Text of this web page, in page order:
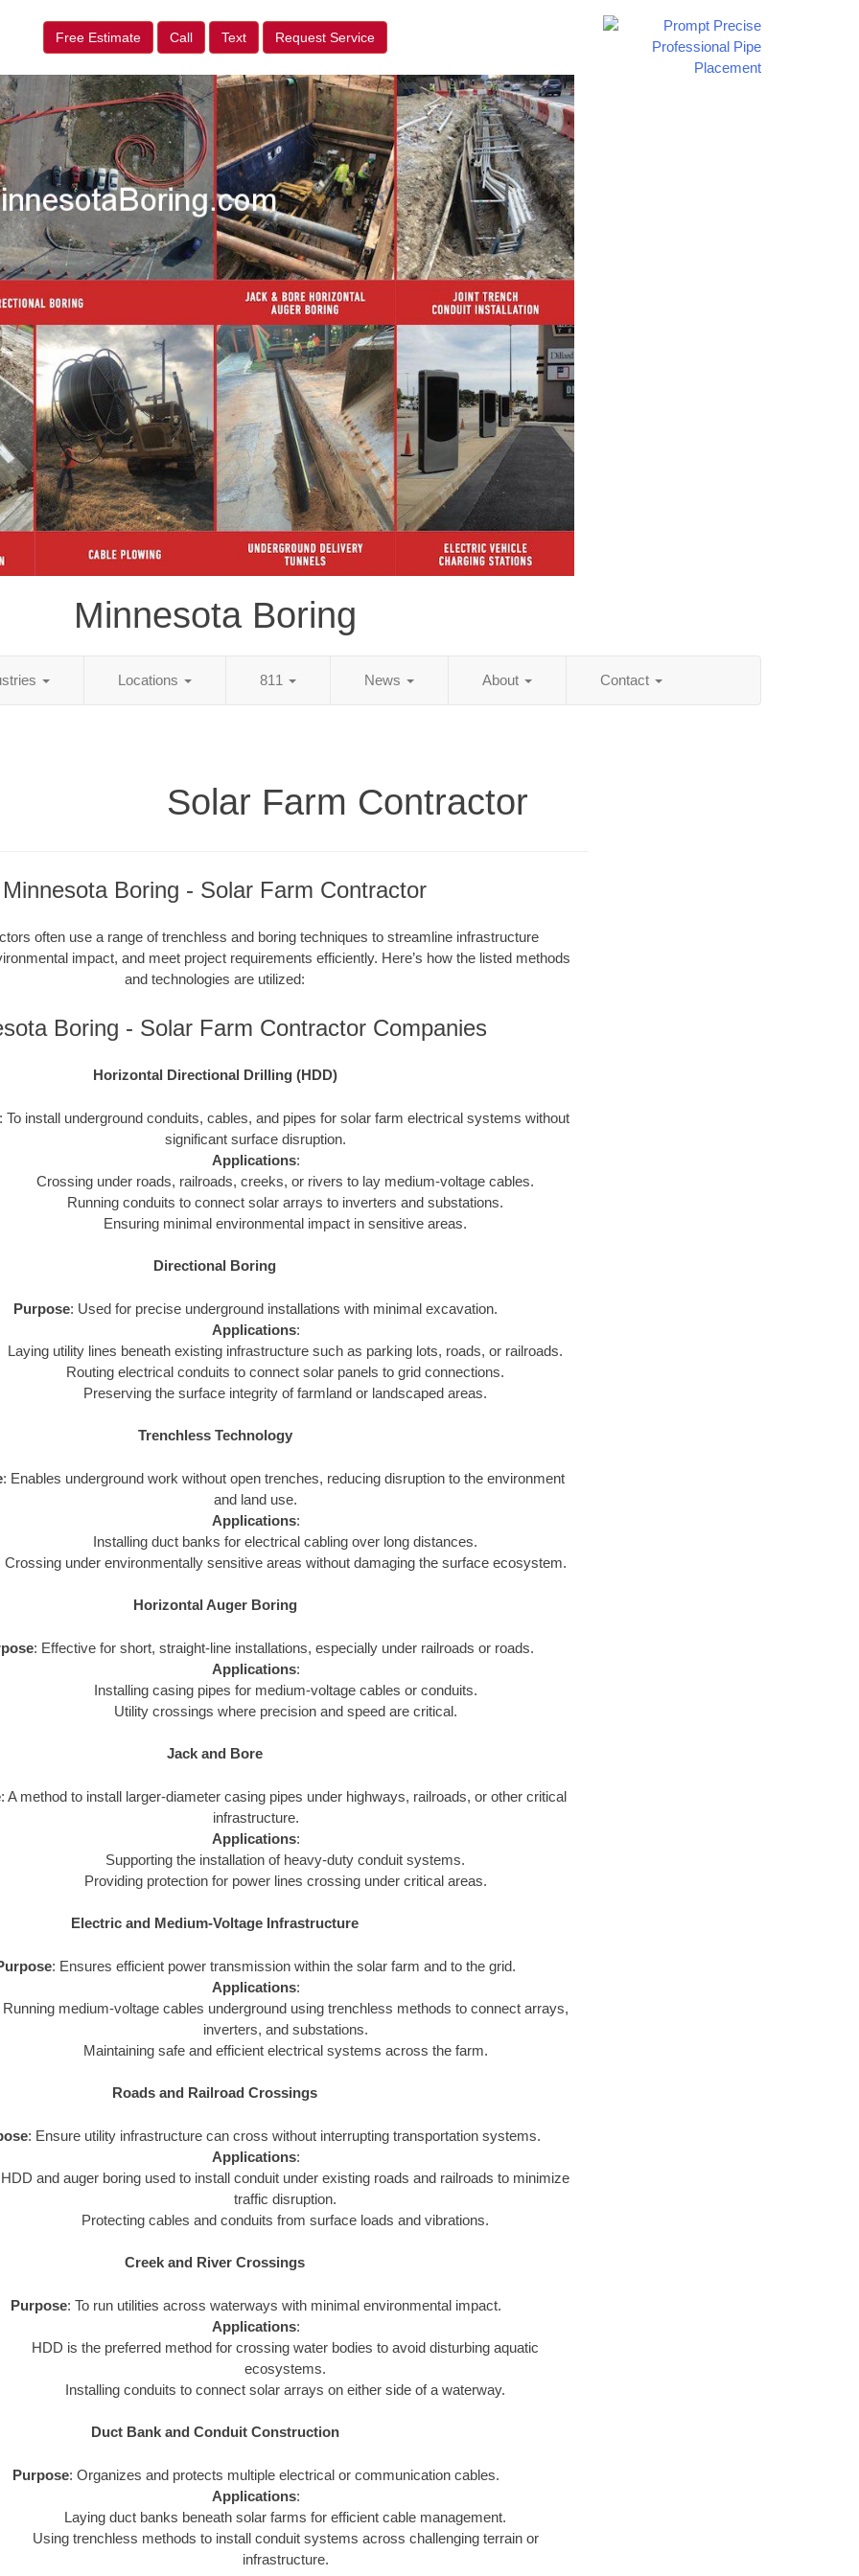
Free Estimate Call Text Request Service
Minnesota Boring
Locations 811 News About Contact
Solar Farm Contractor
Minnesota Boring - Solar Farm Contractor
often use a range of trenchless and boring techniques to streamline infrastructure
impact, and meet project requirements efficiently. Here’s how the listed methods
and technologies are utilized:
Boring - Solar Farm Contractor Companies
Horizontal Directional Drilling (HDD)
To install underground conduits, cables, and pipes for solar farm electrical systems without
significant surface disruption.
Applications:
Crossing under roads, railroads, creeks, or rivers to lay medium-voltage cables.
Running conduits to connect solar arrays to inverters and substations.
Ensuring minimal environmental impact in sensitive areas.
Directional Boring
Purpose: Used for precise underground installations with minimal excavation.
Applications:
Laying utility lines beneath existing infrastructure such as parking lots, roads, or railroads.
Routing electrical conduits to connect solar panels to grid connections.
Preserving the surface integrity of farmland or landscaped areas.
Trenchless Technology
: Enables underground work without open trenches, reducing disruption to the environment
and land use.
Applications:
Installing duct banks for electrical cabling over long distances.
Crossing under environmentally sensitive areas without damaging the surface ecosystem.
Horizontal Auger Boring
: Effective for short, straight-line installations, especially under railroads or roads.
Applications:
Installing casing pipes for medium-voltage cables or conduits.
Utility crossings where precision and speed are critical.
Jack and Bore
: A method to install larger-diameter casing pipes under highways, railroads, or other critical
infrastructure.
Applications:
Supporting the installation of heavy-duty conduit systems.
Providing protection for power lines crossing under critical areas.
Electric and Medium-Voltage Infrastructure
: Ensures efficient power transmission within the solar farm and to the grid.
Applications:
Running medium-voltage cables underground using trenchless methods to connect arrays,
inverters, and substations.
Maintaining safe and efficient electrical systems across the farm.
Roads and Railroad Crossings
: Ensure utility infrastructure can cross without interrupting transportation systems.
Applications:
HDD and auger boring used to install conduit under existing roads and railroads to minimize
traffic disruption.
Protecting cables and conduits from surface loads and vibrations.
Creek and River Crossings
Purpose: To run utilities across waterways with minimal environmental impact.
Applications:
HDD is the preferred method for crossing water bodies to avoid disturbing aquatic
ecosystems.
Installing conduits to connect solar arrays on either side of a waterway.
Duct Bank and Conduit Construction
Purpose: Organizes and protects multiple electrical or communication cables.
Applications:
Laying duct banks beneath solar farms for efficient cable management.
Using trenchless methods to install conduit systems across challenging terrain or
infrastructure.